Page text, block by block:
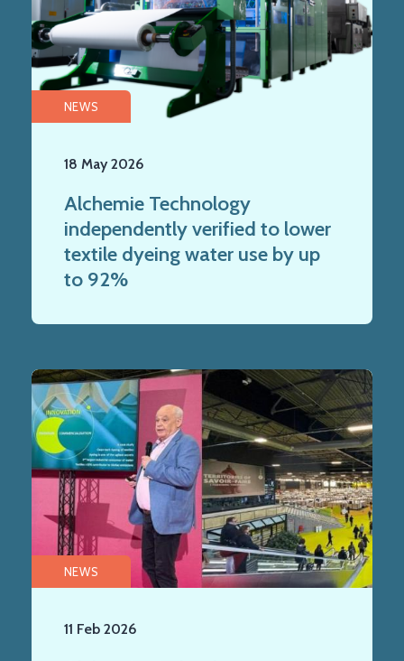
NEWS
18 May 2026
Alchemie Technology
independently verified to lower
textile dyeing water use by up
to 92%
NEWS
11 Feb 2026